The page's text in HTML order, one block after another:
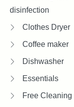
disinfection
Clothes Dryer
Coffee maker
Dishwasher
Essentials
Free Cleaning